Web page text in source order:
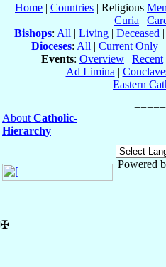
Home | Countries | Religious Men
Curia |
Bishops: All | Living | Deceased |
Dioceses: All | Current Only|
Events: Overview | Recent
Ad Limina |
Eastern
About Catholic-
Hierarchy
Powered
✠